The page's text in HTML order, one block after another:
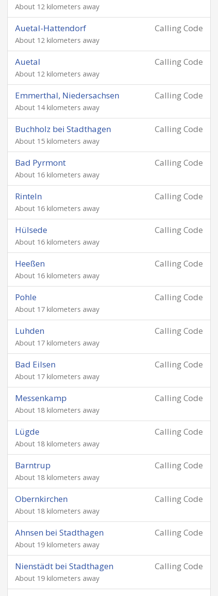
About 12 kilometers away
Calling Code
Auetal-Hattendorf
About 12 kilometers away
Calling Code
Auetal
About 12 kilometers away
Calling Code
Emmerthal, Niedersachsen
About 14 kilometers away
Calling Code
Buchholz bei Stadthagen
About 15 kilometers away
Calling Code
Bad Pyrmont
About 16 kilometers away
Calling Code
Rinteln
About 16 kilometers away
Calling Code
Hülsede
About 16 kilometers away
Calling Code
Heeßen
About 16 kilometers away
Calling Code
Pohle
About 17 kilometers away
Calling Code
Luhden
About 17 kilometers away
Calling Code
Bad Eilsen
About 17 kilometers away
Calling Code
Messenkamp
About 18 kilometers away
Calling Code
Lügde
About 18 kilometers away
Calling Code
Barntrup
About 18 kilometers away
Calling Code
Obernkirchen
About 18 kilometers away
Calling Code
Ahnsen bei Stadthagen
About 19 kilometers away
Calling Code
Nienstädt bei Stadthagen
About 19 kilometers away